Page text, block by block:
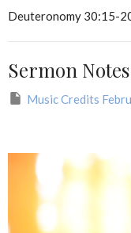
Deuteronomy 30:15-
Sermon Notes
Music Credits